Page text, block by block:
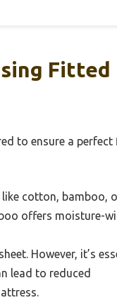
Fitted
to ensure a perfect
cotton, bamboo,
offers moisture-
However, it’s
lead to reduced